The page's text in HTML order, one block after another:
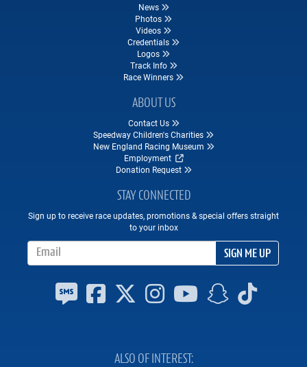
News
Photos
Videos
Credentials
Logos
Track Info
Race Winners
ABOUT US
Contact Us
Speedway Children's Charities
New England Racing Museum
Employment
Donation Request
STAY CONNECTED
Sign up to receive race updates, promotions & special offers straight
to your inbox
SIGN ME UP
ALSO OF INTEREST